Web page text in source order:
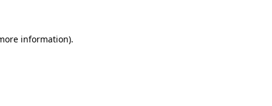
information).